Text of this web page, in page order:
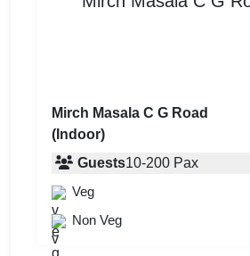
Mirch Masala C G Road
(Indoor)
Guests10-200 Pax
Veg
Non Veg